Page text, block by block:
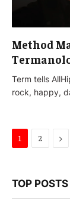
Method
Term tells
rock, happy,
1 2
TOP POSTS